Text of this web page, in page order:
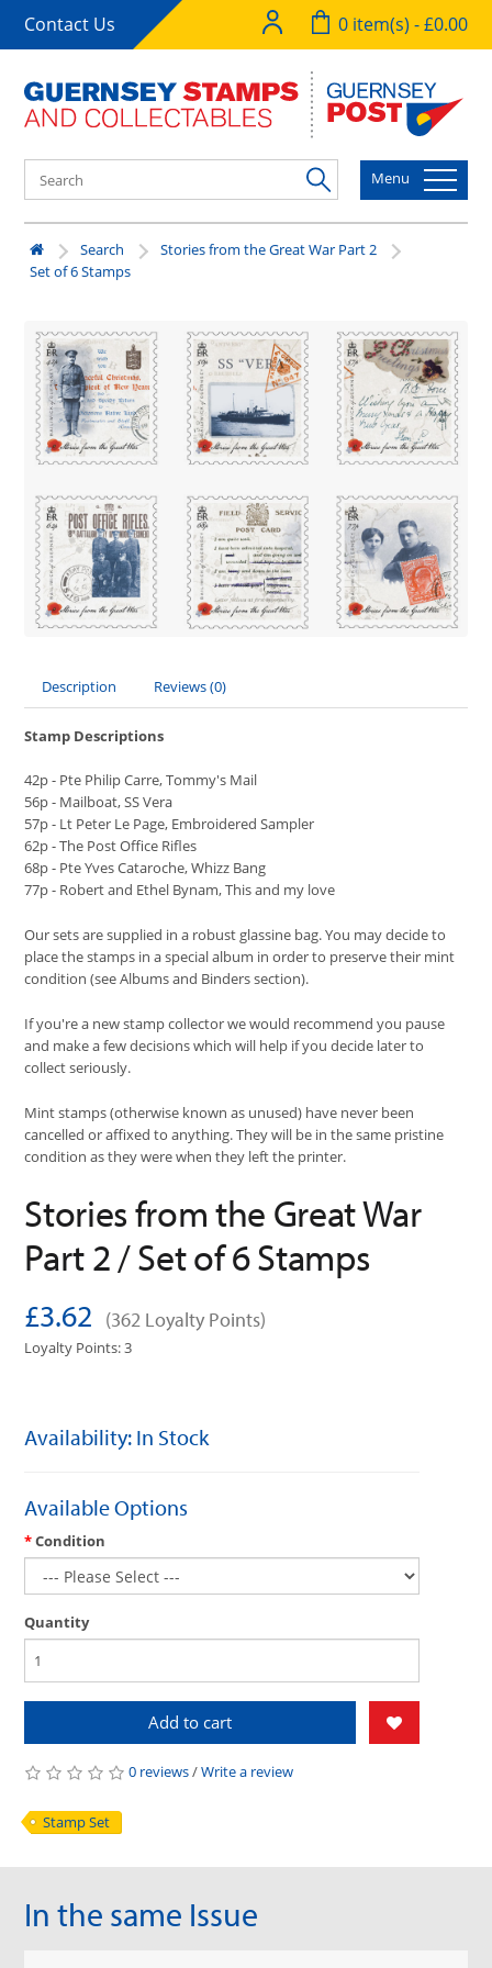
Contact Us 0 item(s) - £0.00
Menu
Search
Stories from the Great War Part 2
Set of 6 Stamps
Description Reviews (0)
Stamp Descriptions
42p - Pte Philip Carre, Tommy's Mail
56p - Mailboat, SS Vera
57p - Lt Peter Le Page, Embroidered Sampler
62p - The Post Office Rifles
68p - Pte Yves Cataroche, Whizz Bang
77p - Robert and Ethel Bynam, This and my love
Our sets are supplied in a robust glassine bag. You may decide to
place the stamps in a special album in order to preserve their mint
condition (see Albums and Binders section).
If you're a new stamp collector we would recommend you pause
and make a few decisions which will help if you decide later to
collect seriously.
Mint stamps (otherwise known as unused) have never been
cancelled or affixed to anything. They will be in the same pristine
condition as they were when they left the printer.
Stories from the Great War
Part 2 / Set of 6 Stamps
£3.62 (362 Loyalty Points)
Loyalty Points: 3
Availability: In Stock
Available Options
Condition
Quantity
Add to cart
0 reviews/Write a review
Stamp Set
In the same Issue